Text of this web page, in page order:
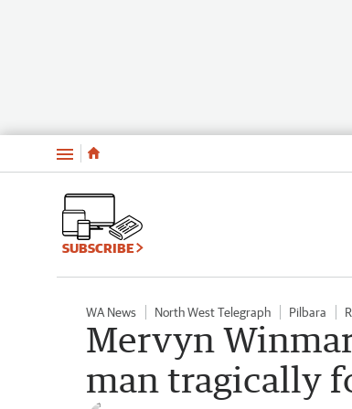
Menu
SUBSCRIBE
WA News North West Telegraph Pilbara
Mervyn
man tragically